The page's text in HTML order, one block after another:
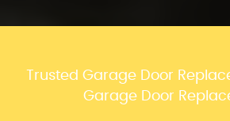
Trusted Garage Door
Garage Door